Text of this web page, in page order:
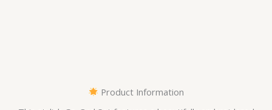
Product Information